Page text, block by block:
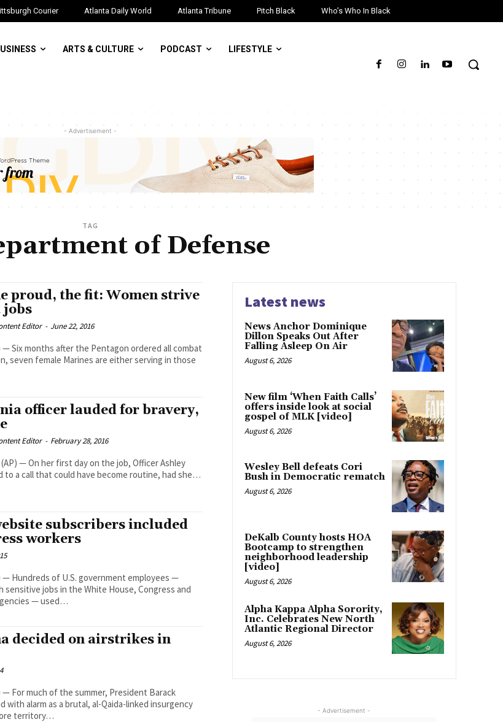
Courier Atlanta Daily World Atlanta Tribune Pitch Black Who’s Who In Black
ARTS & CULTURE PODCAST LIFESTYLE
- Advertisement -
TAG
of Defense
proud, the fit: Women strive
jobs
Editor - June 22, 2016
— Six months after the Pentagon ordered all combat
seven female Marines are either serving in those
officer lauded for bravery,
Editor - February 28, 2016
(AP) — On her first day on the job, Officer Ashley
to a call that could have become routine, had she…
subscribers included
workers
— Hundreds of U.S. government employees —
sensitive jobs in the White House, Congress and
— used…
decided on airstrikes in
— For much of the summer, President Barack
with alarm as a brutal, al-Qaida-linked insurgency
territory…
Latest news
News Anchor Dominique
Dillon Speaks Out After
Falling Asleep On Air
August 6, 2026
New film ‘When Faith Calls’
offers inside look at social
gospel of MLK [video]
August 6, 2026
Wesley Bell defeats Cori
Bush in Democratic rematch
August 6, 2026
DeKalb County hosts HOA
Bootcamp to strengthen
neighborhood leadership
[video]
August 6, 2026
Alpha Kappa Alpha Sorority,
Inc. Celebrates New North
Atlantic Regional Director
August 6, 2026
- Advertisement -